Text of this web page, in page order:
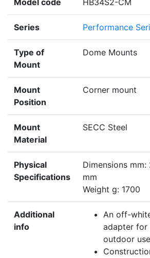
Model code HB34S2-CM
Series Performance
Type of
Mount
Dome Mounts
Mount
Position
Corner mount
Mount
Material
SECC Steel
Physical
Specifications
Dimensions
mm
Weight g: 1700
Additional
info
An off-
adapter for
outdoor use